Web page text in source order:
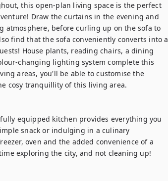
this open-plan living space is the perfect
Draw the curtains in the evening and
atmosphere, before curling up on the sofa to
find that the sofa conveniently converts into a
House plants, reading chairs, a dining
changing lighting system complete this
areas, you'll be able to customise the
cosy tranquillity of this living area.
equipped kitchen provides everything you
snack or indulging in a culinary
oven and the added convenience of a
exploring the city, and not cleaning up!